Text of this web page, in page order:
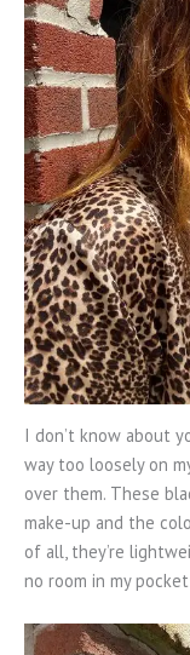
I don’t know about
way too loosely on
over them. These
make-up and the
of all, they’re
no room in my